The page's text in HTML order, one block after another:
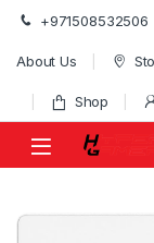
Skip to navigation
Skip to content
+971508532506
About Us
Shop